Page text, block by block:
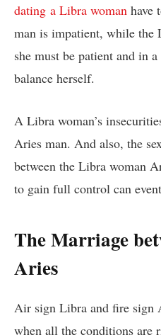
dating a Libra woman have
man is impatient, while the
she must be patient and in
balance herself.
A Libra woman’s
Aries man. And also, the
between the Libra woman
to gain full control can
The Marriage
Aries
Air sign Libra and fire sign
when all the conditions are